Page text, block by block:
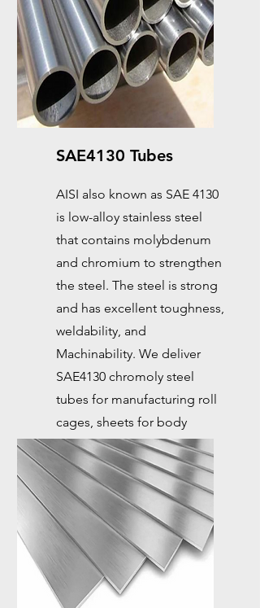
SAE4130 Tubes
AISI also known as SAE 4130
is low-alloy stainless steel
that contains molybdenum
and chromium to strengthen
the steel. The steel is strong
and has excellent toughness,
weldability, and
Machinability. We deliver
SAE4130 chromoly steel
tubes for manufacturing roll
cages, sheets for body
reinforcements, which are
essential for racing cars.